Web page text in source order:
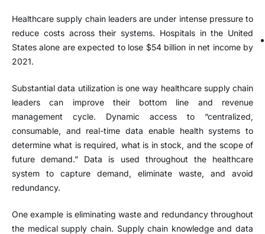
Healthcare supply chain leaders are under intense pressure to
reduce costs across their systems. Hospitals in the United
States alone are expected to lose $54 billion in net income by
2021.
Substantial data utilization is one way healthcare supply chain
leaders can improve their bottom line and revenue
management cycle. Dynamic access to “centralized,
consumable, and real-time data enable health systems to
determine what is required, what is in stock, and the scope of
future demand.” Data is used throughout the healthcare
system to capture demand, eliminate waste, and avoid
redundancy.
One example is eliminating waste and redundancy throughout
the medical supply chain. Supply chain knowledge and data